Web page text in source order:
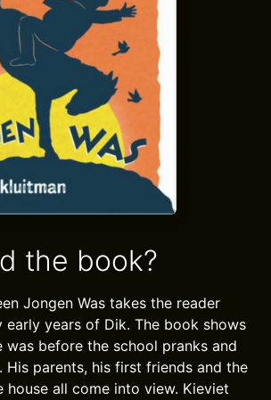
the book?
Jongen Was takes the reader
early years of Dik. The book shows
was before the school pranks and
His parents, his first friends and the
house all come into view. Kieviet